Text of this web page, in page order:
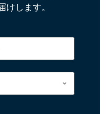
けします。